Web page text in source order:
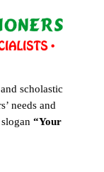
scholastic
needs and
“Your